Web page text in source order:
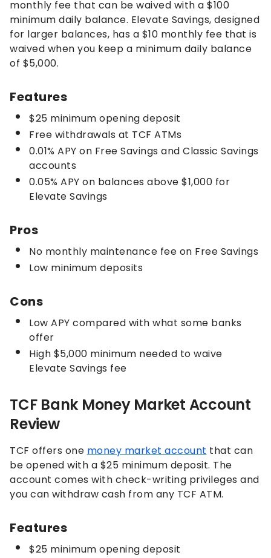
monthly fee that can be waived with a $100
minimum daily balance. Elevate Savings, designed
for larger balances, has a $10 monthly fee that is
waived when you keep a minimum daily balance
of $5,000.
Features
$25 minimum opening deposit
Free withdrawals at TCF ATMs
0.01% APY on Free Savings and Classic Savings
accounts
0.05% APY on balances above $1,000 for
Elevate Savings
Pros
No monthly maintenance fee on Free Savings
Low minimum deposits
Cons
Low APY compared with what some banks
offer
High $5,000 minimum needed to waive
Elevate Savings fee
TCF Bank Money Market Account
Review
TCF offers one money market account that can
be opened with a $25 minimum deposit. The
account comes with check-writing privileges and
you can withdraw cash from any TCF ATM.
Features
$25 minimum opening deposit